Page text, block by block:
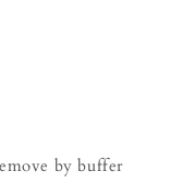
by buffer